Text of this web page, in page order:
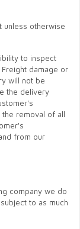
unless otherwise
to inspect
damage or
will not be
the delivery
removal of all
from our
company we do
to as much